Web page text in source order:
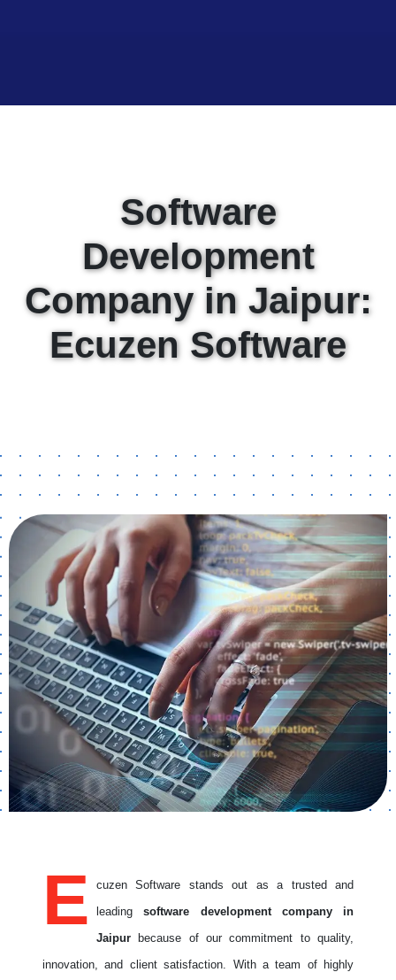
Software
Development
Company in Jaipur:
Ecuzen Software
E
cuzen Software stands out as a trusted and
leadingsoftware development company in
Jaipur because of our commitment to quality,
innovation, and client satisfaction. With a team of highly